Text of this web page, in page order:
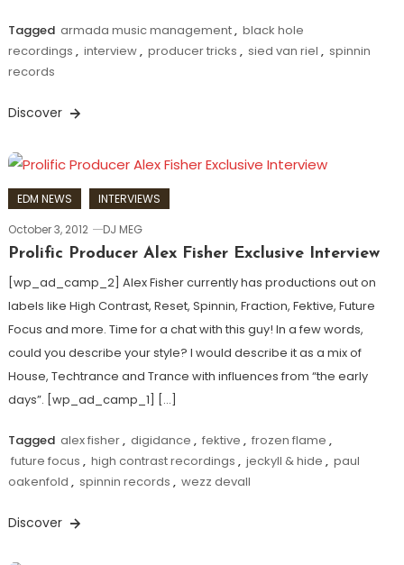
Tagged armada music management, black hole
recordings , interview, producer tricks , sied van riel , spinnin
records
Discover
EDM NEWS
INTERVIEWS
October 3, 2012
DJ MEG
Prolific Producer Alex Fisher Exclusive Interview
[wp_ad_camp_2] Alex Fisher currently has productions out on
labels like High Contrast, Reset, Spinnin, Fraction, Fektive, Future
Focus and more. Time for a chat with this guy! In a few words,
could you describe your style? I would describe it as a mix of
House, Techtrance and Trance with influences from “the early
days”. [wp_ad_camp_1] […]
Tagged alex fisher, digidance , fektive , frozen flame ,
future focus , high contrast recordings , jeckyll & hide , paul
oakenfold , spinnin records , wezz devall
Discover